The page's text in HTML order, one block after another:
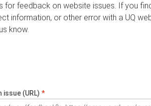
for feedback on website issues. If you
information, or other error with a UQ
know.
issue (URL) *